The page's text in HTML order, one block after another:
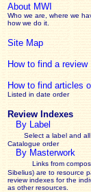
About MWI
Who we are, where we
how we do it.
Site Map
How to find a review
How to find articles
Listed in date order
Review Indexes
By Label
Select a label and
Catalogue order
By Masterwork
Links from
Sibelius) are to resource
reviewindexes for the
as other resources.